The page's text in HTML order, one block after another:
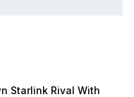
Starlink Rival With